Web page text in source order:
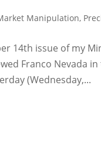
Manipulation,
14th issue of my
Franco Nevada
(Wednesday,...